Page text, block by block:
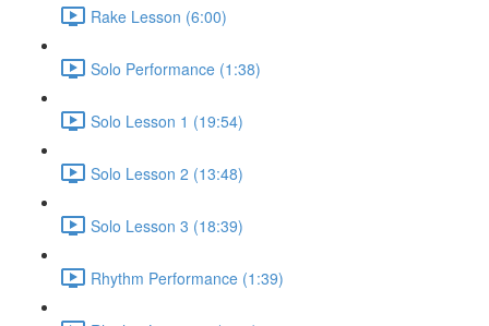
Rake Lesson (6:00)
Solo Performance (1:38)
Solo Lesson 1 (19:54)
Solo Lesson 2 (13:48)
Solo Lesson 3 (18:39)
Rhythm Performance (1:39)